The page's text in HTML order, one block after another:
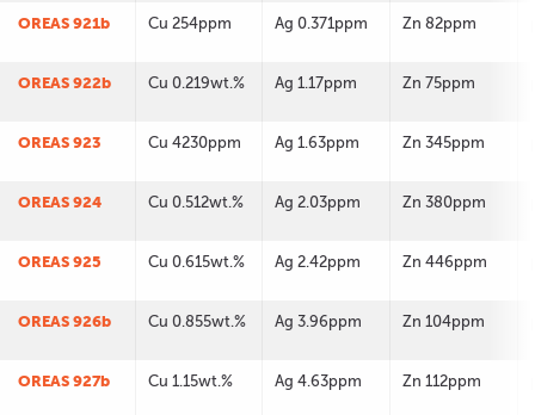
OREAS 921b Cu 254ppm Ag 0.371ppm Zn 82ppm
OREAS 922b Cu 0.219wt.% Ag 1.17ppm Zn 75ppm
OREAS 923 Cu 4230ppm Ag 1.63ppm Zn 345ppm
OREAS 924 Cu 0.512wt.% Ag 2.03ppm Zn 380ppm
OREAS 925 Cu 0.615wt.% Ag 2.42ppm Zn 446ppm
OREAS 926b Cu 0.855wt.% Ag 3.96ppm Zn 104ppm
OREAS 927b Cu 1.15wt.% Ag 4.63ppm Zn 112ppm